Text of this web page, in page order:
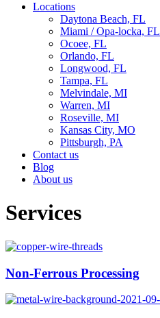
Locations
Daytona Beach, FL
Miami / Opa-locka, FL
Ocoee, FL
Orlando, FL
Longwood, FL
Tampa, FL
Melvindale, MI
Warren, MI
Roseville, MI
Kansas City, MO
Pittsburgh, PA
Contact us
Blog
About us
Services
Non-Ferrous Processing